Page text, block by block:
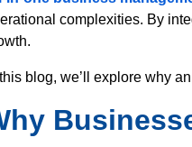
complexities. By
this blog, we’ll explore why an